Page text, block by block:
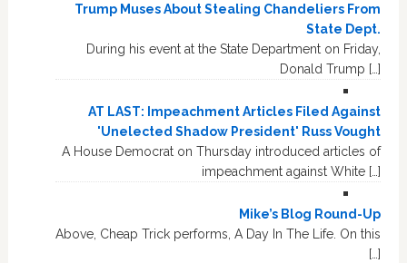
Trump Muses About Stealing Chandeliers From
State Dept.
During his event at the State Department on Friday,
Donald Trump […]
AT LAST: Impeachment Articles Filed Against
'Unelected Shadow President' Russ Vought
A House Democrat on Thursday introduced articles of
impeachment against White […]
Mike’s Blog Round-Up
Above, Cheap Trick performs, A Day In The Life. On this
[…]